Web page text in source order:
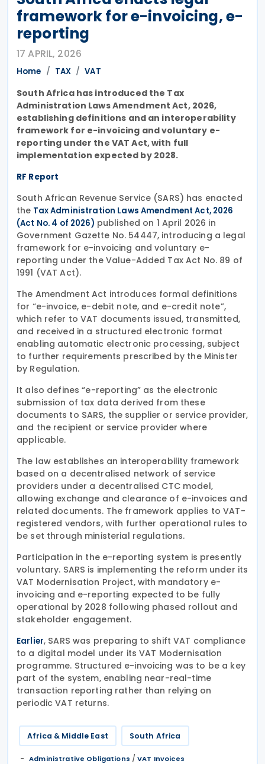
framework for e-invoicing, e-
reporting
17 APRIL, 2026
Home TAX VAT
South Africa has introduced the Tax
Administration Laws Amendment Act, 2026,
establishing definitions and an interoperability
framework for e-invoicing and voluntary e-
reporting under the VAT Act, with full
implementation expected by 2028.
RF Report
South African Revenue Service (SARS) has enacted
the Tax Administration Laws Amendment Act, 2026
(Act No. 4 of 2026) published on 1 April 2026 in
Government Gazette No. 54447, introducing a legal
framework for e-invoicing and voluntary e-
reporting under the Value-Added Tax Act No. 89 of
1991 (VAT Act).
The Amendment Act introduces formal definitions
for “e-invoice, e-debit note, and e-credit note”,
which refer to VAT documents issued, transmitted,
and received in a structured electronic format
enabling automatic electronic processing, subject
to further requirements prescribed by the Minister
by Regulation.
It also defines “e-reporting” as the electronic
submission of tax data derived from these
documents to SARS, the supplier or service provider,
and the recipient or service provider where
applicable.
The law establishes an interoperability framework
based on a decentralised network of service
providers under a decentralised CTC model,
allowing exchange and clearance of e-invoices and
related documents. The framework applies to VAT-
registered vendors, with further operational rules to
be set through ministerial regulations.
Participation in the e-reporting system is presently
voluntary. SARS is implementing the reform under its
VAT Modernisation Project, with mandatory e-
invoicing and e-reporting expected to be fully
operational by 2028 following phased rollout and
stakeholder engagement.
Earlier, SARS was preparing to shift VAT compliance
to a digital model under its VAT Modernisation
programme. Structured e-invoicing was to be a key
part of the system, enabling near-real-time
transaction reporting rather than relying on
periodic VAT returns.
Africa & Middle East South Africa
Administrative Obligations /VAT Invoices